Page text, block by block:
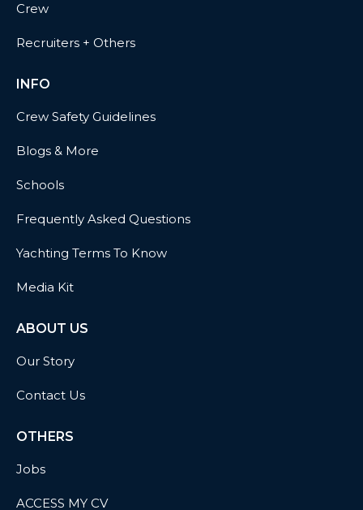
Crew
Recruiters + Others
INFO
Crew Safety Guidelines
Blogs & More
Schools
Frequently Asked Questions
Yachting Terms To Know
Media Kit
ABOUT US
Our Story
Contact Us
OTHERS
Jobs
ACCESS MY CV